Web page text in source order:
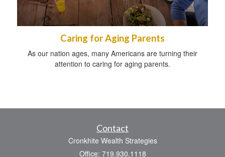
Caring for Aging Parents
As our nation ages, many Americans are turning their
attention to caring for aging parents.
Contact
Cronkhite Wealth Strategies
Office: 719.930.1118